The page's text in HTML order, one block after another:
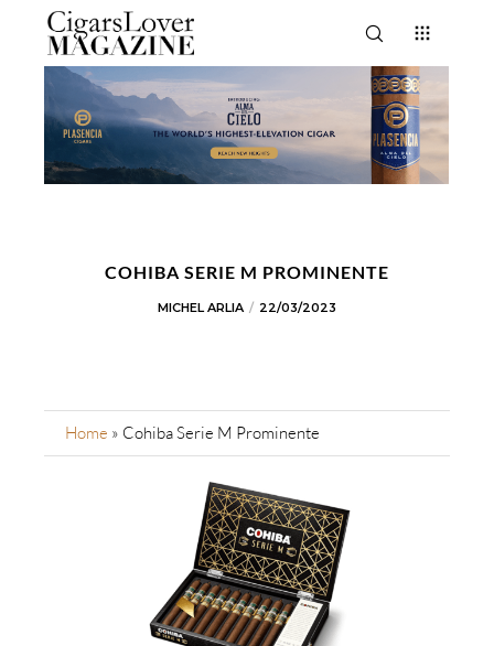
COHIBA SERIE M PROMINENTE
MICHEL ARLIA 22/03/2023
Home » Cohiba Serie M Prominente